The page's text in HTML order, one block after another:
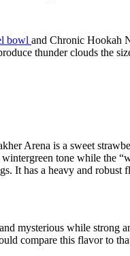
bowl and Chronic Hookah
thunder clouds the
Arena is a sweet
tone while the
It has a heavy and
mysterious while strong
compare this flavor to